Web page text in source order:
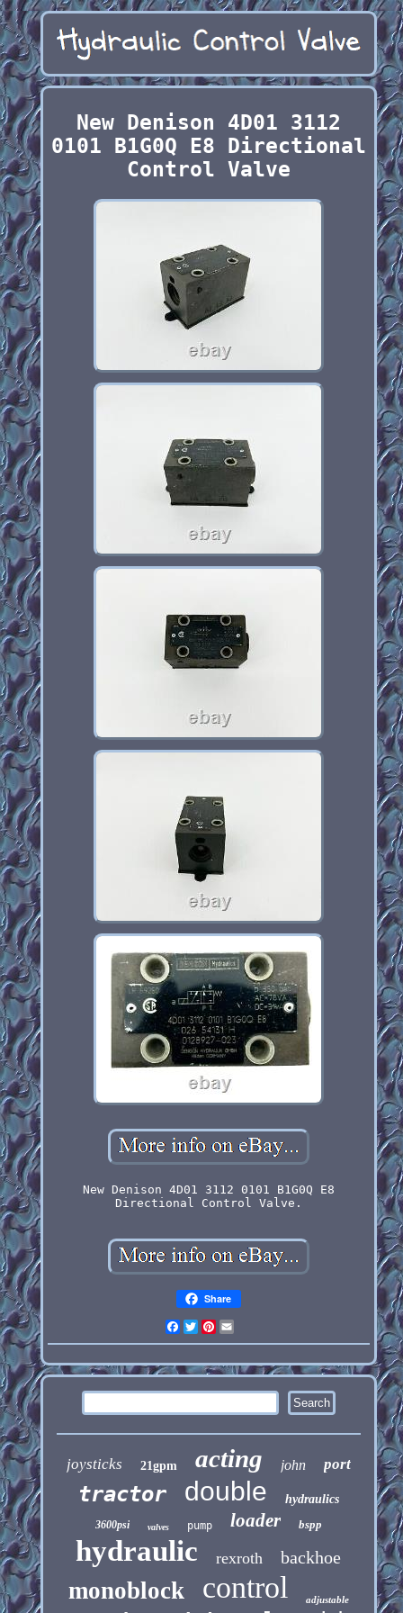
New Denison 4D01 3112
0101 B1G0Q E8 Directional
Control Valve
New Denison 4D01 3112 0101 B1G0Q E8
Directional Control Valve.
Share
Facebook
Twitter
Pinterest
joysticks 21gpm acting john port
tractor double hydraulics
3600psi valves pump loader bspp
hydraulic rexroth backhoe
monoblock control adjustable